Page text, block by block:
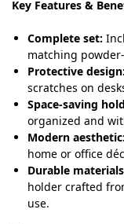
Key Features &
Complete set:
matching
Protective design:
scratches on
Space-saving
organized and
Modern aesthetic:
home or office
Durable
holder crafted
use.